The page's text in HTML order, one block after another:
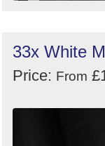
33x White
Price: From